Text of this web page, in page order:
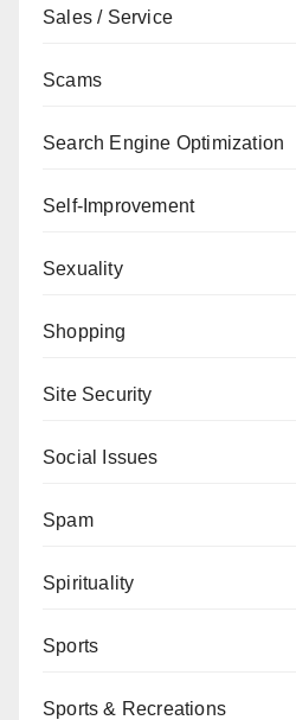
Sales / Service
Scams
Search Engine Optimization
Self-Improvement
Sexuality
Shopping
Site Security
Social Issues
Spam
Spirituality
Sports
Sports & Recreations